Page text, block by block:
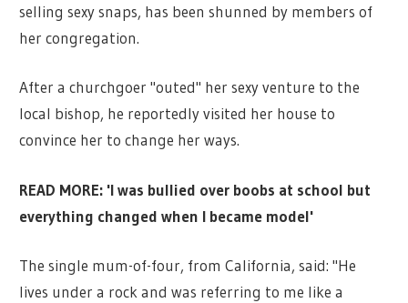
selling sexy snaps, has been shunned by members of
her congregation.
After a churchgoer "outed" her sexy venture to the
local bishop, he reportedly visited her house to
convince her to change her ways.
READ MORE: 'I was bullied over boobs at school but
everything changed when I became model'
The single mum-of-four, from California, said: "He
lives under a rock and was referring to me like a